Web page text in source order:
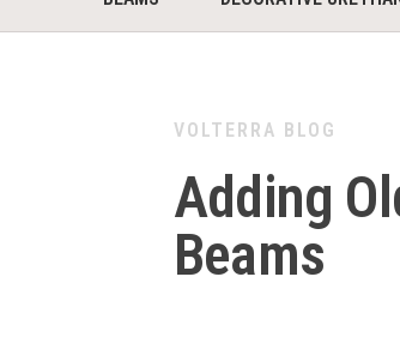
VOLTERRA BLOG
Adding
Beams